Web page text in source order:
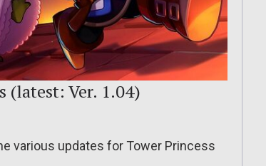
(latest: Ver. 1.04)
various updates for Tower Princess